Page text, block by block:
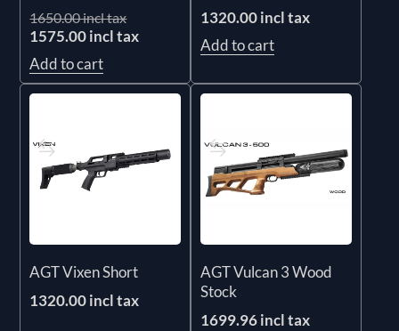
1650.00 incl tax
1575.00 incl tax
Add to cart
1320.00 incl tax
Add to cart
AGT Vixen Short
1320.00 incl tax
AGT Vulcan 3 Wood
Stock
1699.96 incl tax